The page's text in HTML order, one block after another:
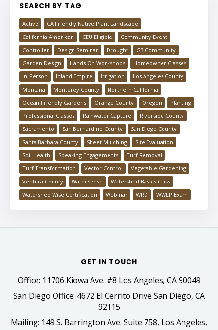
SEARCH BY TAG
Active
CA Friendly Native Plant Landscape
California American
CEU Eligible
Community Event
Controller
Design Seminar Drought
G3 Community
Garden Design
Hands On Workshops
Homeowner Classes
In-Person
Inland Empire Irrigation
Los Angeles County
Montana
Monterey County
Northern California
Ocean Friendly Gardens
Orange County Oregon
Planting
Professional Classes
Rainwater Capture
Riverside County
Sacramento
San Bernardino County
San Diego County
Santa Barbara County
Sheet Mulching
Site Evaluation
Soil Health
Speaking Engagements
Turf Removal
Turf Transformation
Vector Control
Vegetable Gardening
Ventura County
WaterSense
Watershed Basics Class
Watershed Wise Certification
Webinar WRD WWLP Exam
GET IN TOUCH
Office: 11706 Kiowa Ave. #8 Los Angeles, CA 90049
San Diego Office: 4672 El Cerrito Drive San Diego, CA
92115
Mailing: 149 S. Barrington Ave. Suite 758, Los Angeles,